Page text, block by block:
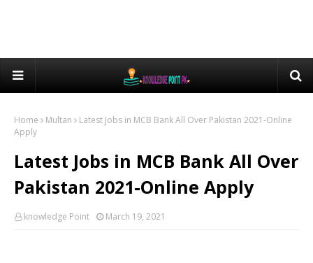
Home Multan
Latest Jobs in MCB Bank All Over Pakistan 2021-Online
Apply
Latest Jobs in MCB Bank All Over
Pakistan 2021-Online Apply
knowledge Point March 19, 2021